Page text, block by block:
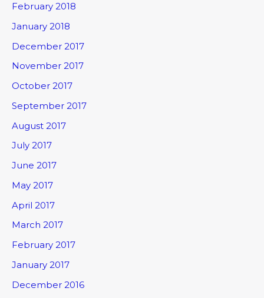
February 2018
January 2018
December 2017
November 2017
October 2017
September 2017
August 2017
July 2017
June 2017
May 2017
April 2017
March 2017
February 2017
January 2017
December 2016